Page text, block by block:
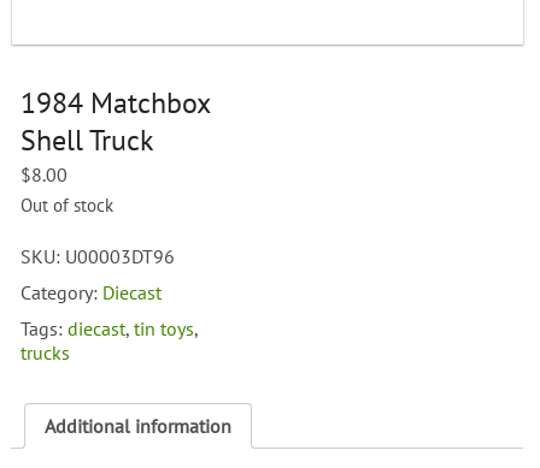
1984 Matchbox
Shell Truck
$8.00
Out of stock
SKU: U00003DT96
Category: Diecast
Tags:diecast,tin toys,
trucks
Additional information